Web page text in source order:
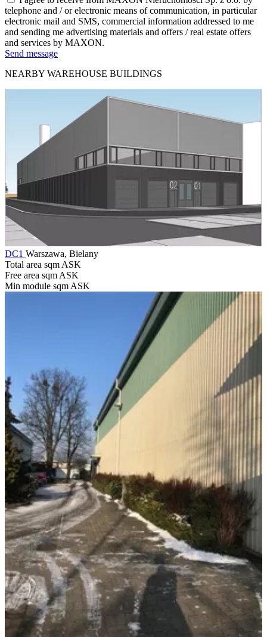
telephone and / or electronic means of communication, in particular
electronic mail and SMS, commercial information addressed to me
and sending me advertising materials and offers / real estate offers
and services by MAXON.
Send message
NEARBY WAREHOUSE BUILDINGS
DC1 Warszawa, Bielany
Total area sqm ASK
Free area sqm ASK
Min module sqm ASK